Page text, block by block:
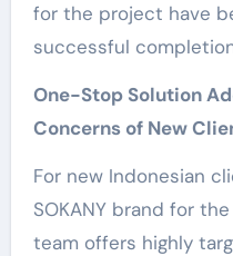
for the project have
successful
One-Stop Solution
Concerns of New
For new Indonesian
SOKANY brand for
team offers highly